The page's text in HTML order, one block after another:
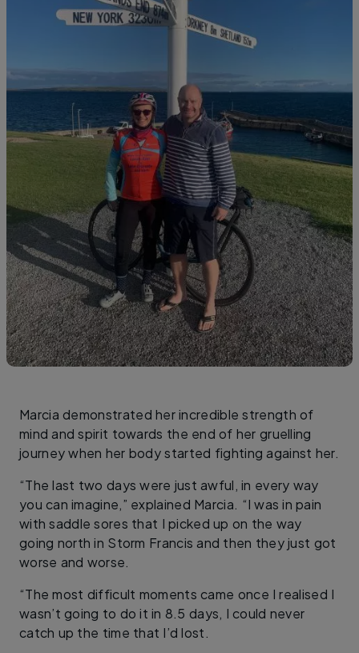
Marcia demonstrated her incredible strength of
mind and spirit towards the end of her gruelling
journey when her body started fighting against her.
“The last two days were just awful, in every way
you can imagine,” explained Marcia. “I was in pain
with saddle sores that I picked up on the way
going north in Storm Francis and then they just got
worse and worse.
“The most difficult moments came once I realised I
wasn’t going to do it in 8.5 days, I could never
catch up the time that I’d lost.